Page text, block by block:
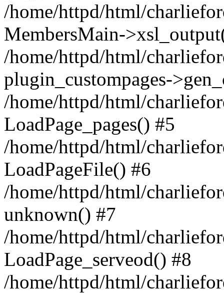
/home/httpd/html/
MembersMain-
/home/httpd/html/
plugin_custompages-
/home/httpd/html/
LoadPage_pages() #5
/home/httpd/html/
LoadPageFile() #6
/home/httpd/html/
unknown() #7
/home/httpd/html/
LoadPage_serveod() #8
/home/httpd/html/